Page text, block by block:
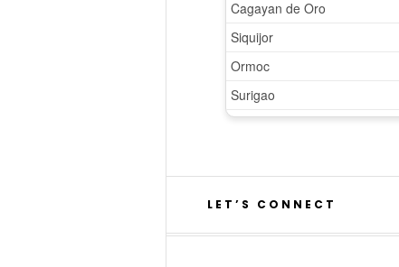
LET’S CONNECT